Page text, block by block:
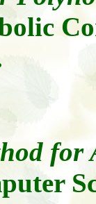
for